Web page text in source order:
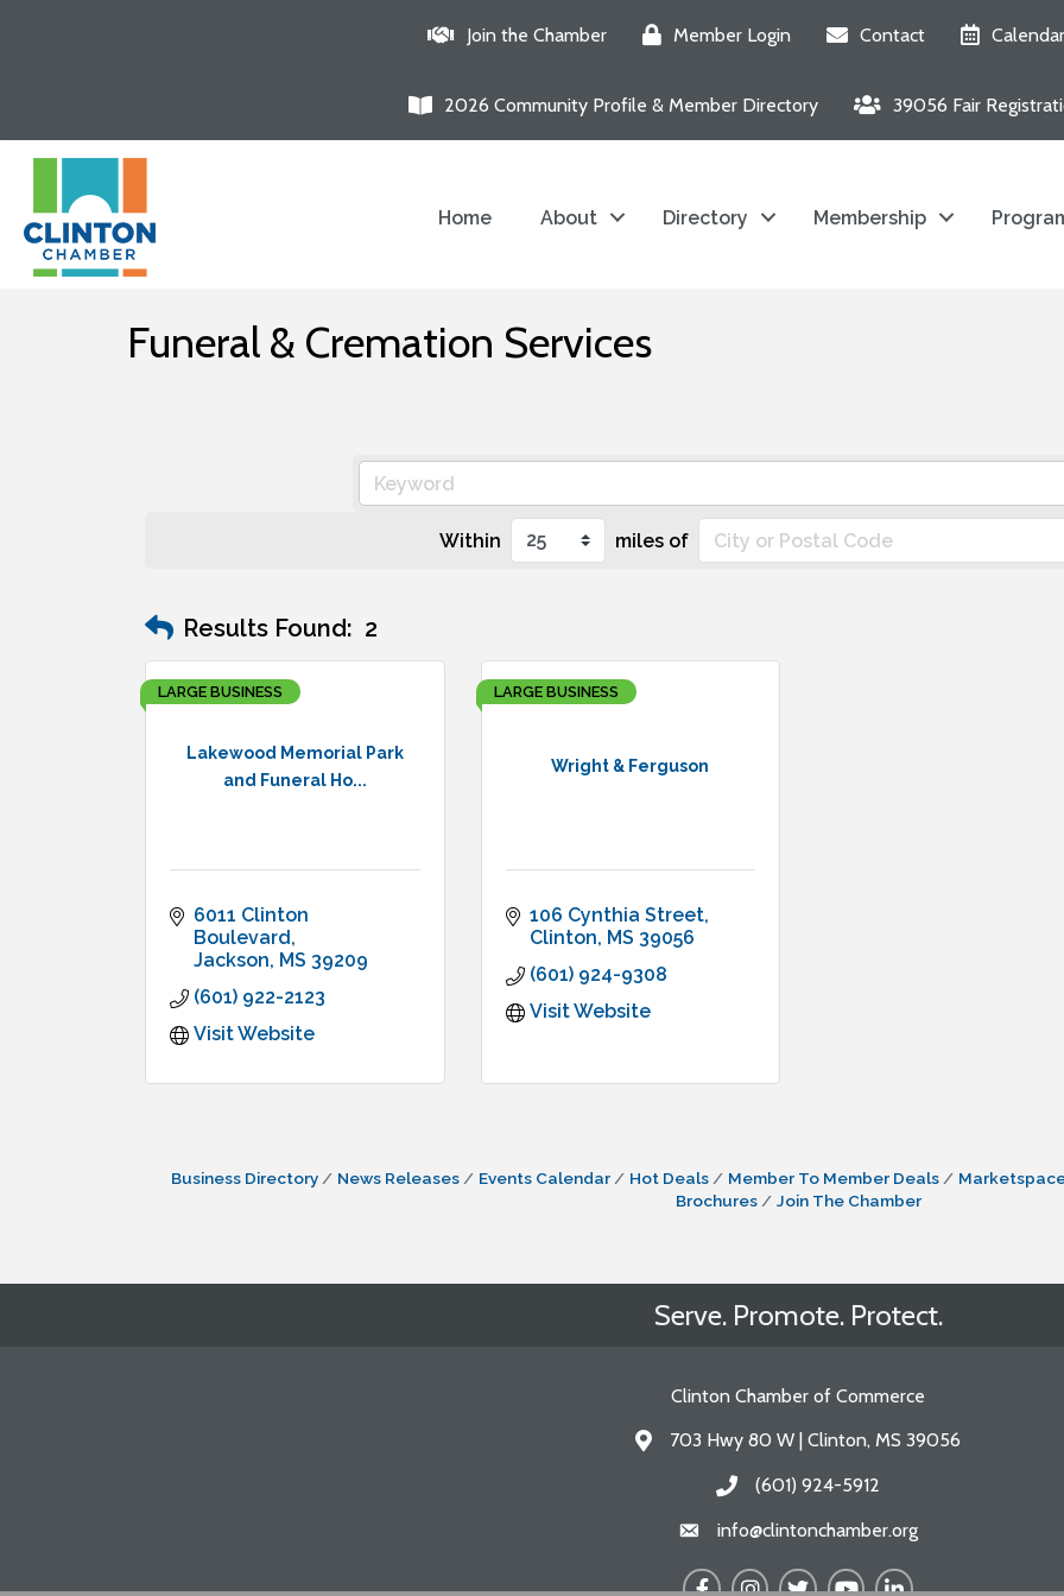
Join the Chamber Member Login Contact Calendar
2026 Community Profile & Member Directory 39056 Fair
Home About Directory Membership
Funeral & Cremation Services
Within miles of
Results Found: 2
Lakewood Memorial Park
and Funeral Ho...
LARGE BUSINESS
6011 Clinton
Boulevard
Jackson MS 39209
(601) 922-2123
Visit Website
Wright & Ferguson
LARGE BUSINESS
106 Cynthia Street
Clinton MS 39056
(601) 924-9308
Visit Website
Business Directory News Releases Events Calendar Hot Deals Member To Member Deals
Brochures
Join The Chamber
Serve. Promote. Protect.
Clinton Chamber of Commerce
Address & Map
703 Hwy 80 W | Clinton, MS 39056
Call the Chamber
(601) 924-5912
Email the Chamber
info@clintonchamber.org
FacebookInstagram
TwitterYouTubeLinkedIn